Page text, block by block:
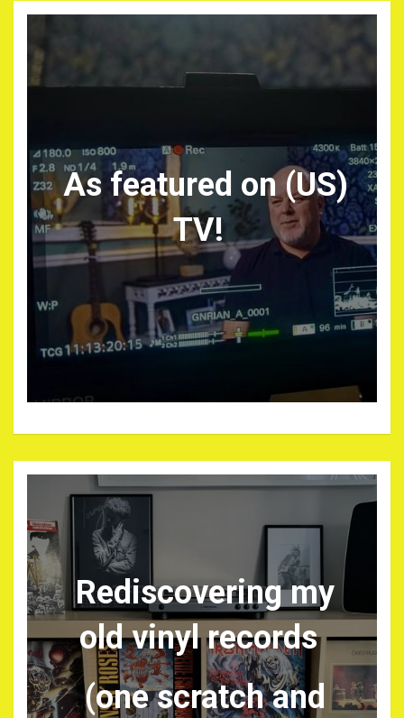
As featured on (US)
TV!
Rediscovering my
old vinyl records
(one scratch and